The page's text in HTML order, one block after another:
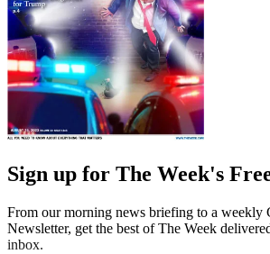
Sign up for The Week's
From our morning news briefing to a weekly
Newsletter, get the best of The Week
inbox.